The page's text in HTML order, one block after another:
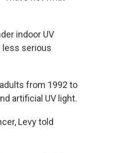
indoor UV
less serious
from 1992 to
artificial UV light.
Levy told